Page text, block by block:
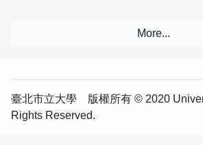
臺北市立大學 版權所有 © 2020
Rights Reserved.